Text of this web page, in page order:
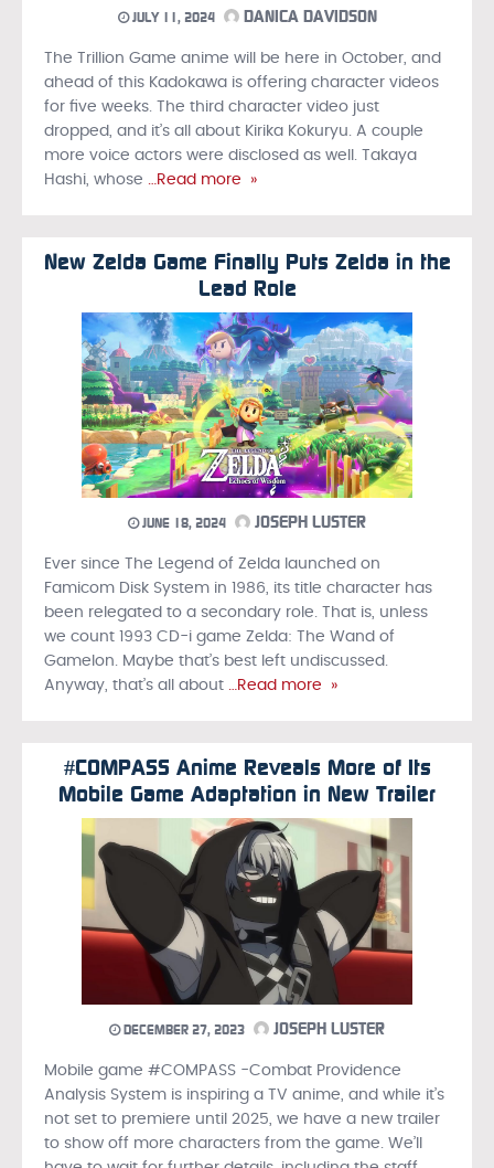
JULY 11, 2024 DANICA DAVIDSON
The Trillion Game anime will be here in October, and
ahead of this Kadokawa is offering character videos
for five weeks. The third character video just
dropped, and it’s all about Kirika Kokuryu. A couple
more voice actors were disclosed as well. Takaya
Hashi, whose …Read more »
New Zelda Game Finally Puts Zelda in the
Lead Role
JUNE 18, 2024 JOSEPH LUSTER
Ever since The Legend of Zelda launched on
Famicom Disk System in 1986, its title character has
been relegated to a secondary role. That is, unless
we count 1993 CD-i game Zelda: The Wand of
Gamelon. Maybe that’s best left undiscussed.
Anyway, that’s all about …Read more »
#COMPASS Anime Reveals More of Its
Mobile Game Adaptation in New Trailer
DECEMBER 27, 2023 JOSEPH LUSTER
Mobile game #COMPASS -Combat Providence
Analysis System is inspiring a TV anime, and while it’s
not set to premiere until 2025, we have a new trailer
to show off more characters from the game. We’ll